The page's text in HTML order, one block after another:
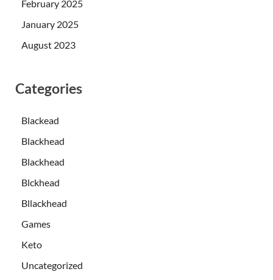
February 2025
January 2025
August 2023
Categories
Blackead
Blackhead
Blackhead
Blckhead
Bllackhead
Games
Keto
Uncategorized